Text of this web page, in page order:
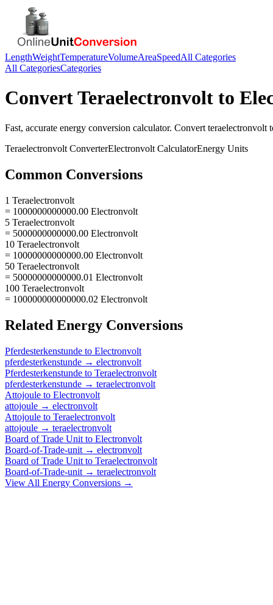
LengthWeightTemperatureVolumeAreaSpeedAll Categories
All CategoriesCategories
ConvertTeraelectronvolt to
Fast, accurate energy conversion calculator. Convert teraelectronvolt
Teraelectronvolt ConverterElectronvolt CalculatorEnergy Units
Common Conversions
1 Teraelectronvolt
= 1000000000000.00 Electronvolt
5 Teraelectronvolt
= 5000000000000.00 Electronvolt
10 Teraelectronvolt
= 10000000000000.00 Electronvolt
50 Teraelectronvolt
= 50000000000000.01 Electronvolt
100 Teraelectronvolt
= 100000000000000.02 Electronvolt
Related Energy Conversions
Pferdesterkenstunde to Electronvolt
pferdesterkenstunde → electronvolt
Pferdesterkenstunde to Teraelectronvolt
pferdesterkenstunde → teraelectronvolt
Attojoule to Electronvolt
attojoule → electronvolt
Attojoule to Teraelectronvolt
attojoule → teraelectronvolt
Board of Trade Unit to Electronvolt
Board-of-Trade-unit → electronvolt
Board of Trade Unit to Teraelectronvolt
Board-of-Trade-unit → teraelectronvolt
View All Energy Conversions →